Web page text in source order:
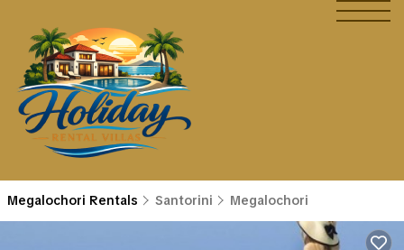
Megalochori Rentals Santorini Megalochori